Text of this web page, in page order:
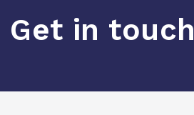
Get in